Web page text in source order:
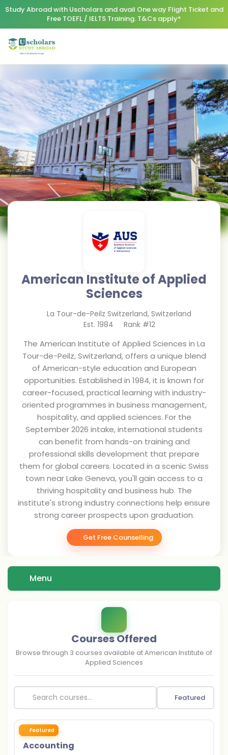
Study Abroad with Uscholars and avail One way Flight Ticket and
Free TOEFL / IELTS Training. T&Cs apply*
American Institute of Applied
Sciences
La Tour-de-Peilz Switzerland, Switzerland
Est. 1984 Rank #12
The American Institute of Applied Sciences in La
Tour-de-Peilz, Switzerland, offers a unique blend
of American-style education and European
opportunities. Established in 1984, it is known for
career-focused, practical learning with industry-
oriented programmes in business management,
hospitality, and applied sciences. For the
September 2026 intake, international students
can benefit from hands-on training and
professional skills development that prepare
them for global careers. Located in a scenic Swiss
town near Lake Geneva, you'll gain access to a
thriving hospitality and business hub. The
institute's strong industry connections help ensure
strong career prospects upon graduation.
Get Free Counselling
Menu
Courses Offered
Browse through 3 courses available atAmerican Institute of
Applied Sciences
Featured
Featured
Accounting